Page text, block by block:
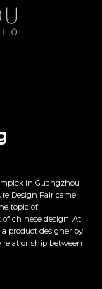
in Guangzhou
Design Fair came
topic of
chinese design. At
product designer by
relationship between